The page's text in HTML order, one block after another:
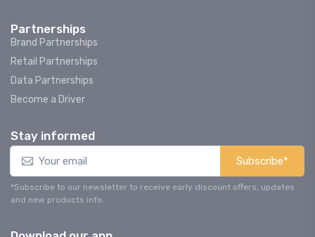
Partnerships
Brand Partnerships
Retail Partnerships
Data Partnerships
Become a Driver
Stay informed
Subscribe*
*Subscribe to our newsletter to receive early discount offers, updates
and new products info.